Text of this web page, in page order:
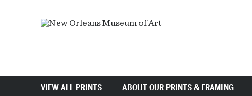
VIEW ALL PRINTS ABOUT OUR PRINTS & FRAMING